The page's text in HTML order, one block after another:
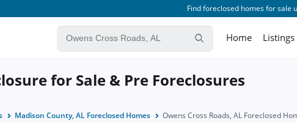
Find foreclosed homes for sale
Home Listings
for Sale & Pre Foreclosures
Madison County, AL Foreclosed Homes Owens Cross Roads, AL Foreclosed